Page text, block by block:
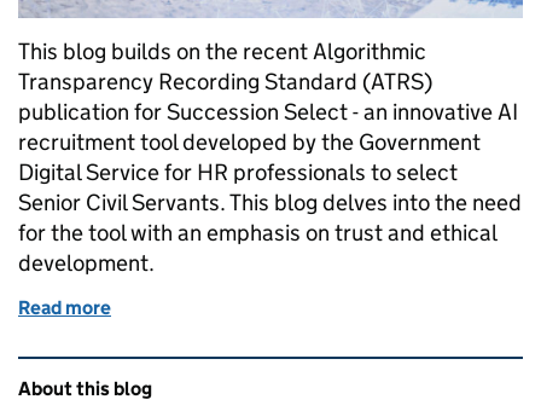
This blog builds on the recent Algorithmic
Transparency Recording Standard (ATRS)
publication for Succession Select - an innovative AI
recruitment tool developed by the Government
Digital Service for HR professionals to select
Senior Civil Servants. This blog delves into the need
for the tool with an emphasis on trust and ethical
development.
Read more
Related content and links
About this blog